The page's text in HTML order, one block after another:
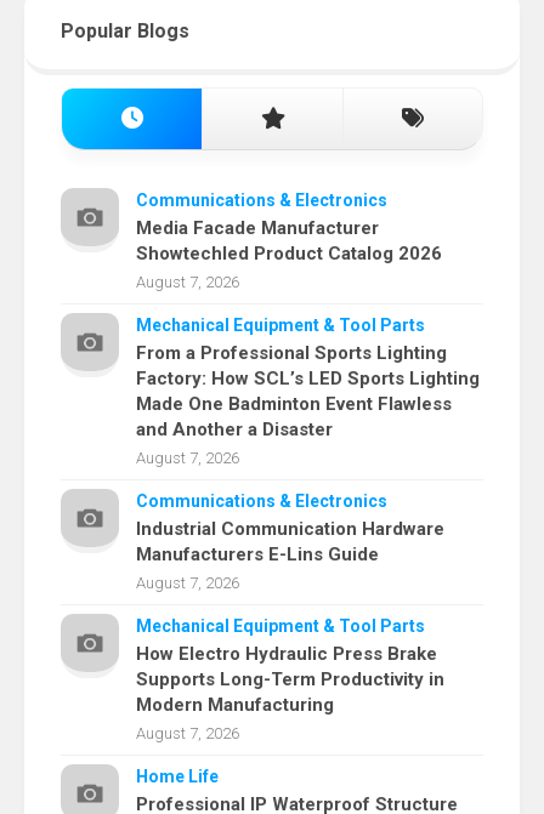
Popular Blogs
Communications & Electronics
Media Facade Manufacturer
Showtechled Product Catalog 2026
August 7, 2026
Mechanical Equipment & Tool Parts
From a Professional Sports Lighting
Factory: How SCL’s LED Sports Lighting
Made One Badminton Event Flawless
and Another a Disaster
August 7, 2026
Communications & Electronics
Industrial Communication Hardware
Manufacturers E-Lins Guide
August 7, 2026
Mechanical Equipment & Tool Parts
How Electro Hydraulic Press Brake
Supports Long-Term Productivity in
Modern Manufacturing
August 7, 2026
Home Life
Professional IP Waterproof Structure